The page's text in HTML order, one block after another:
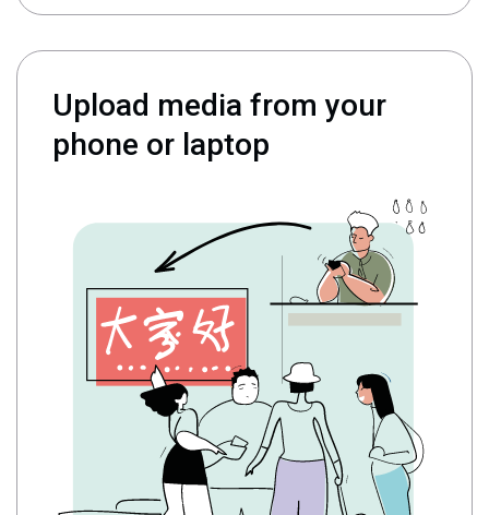
Upload media from your
phone or laptop